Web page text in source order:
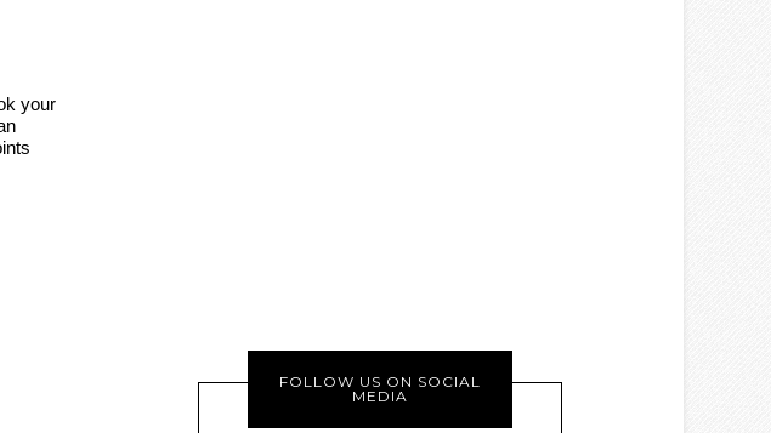
your
FOLLOW US ON SOCIAL
MEDIA